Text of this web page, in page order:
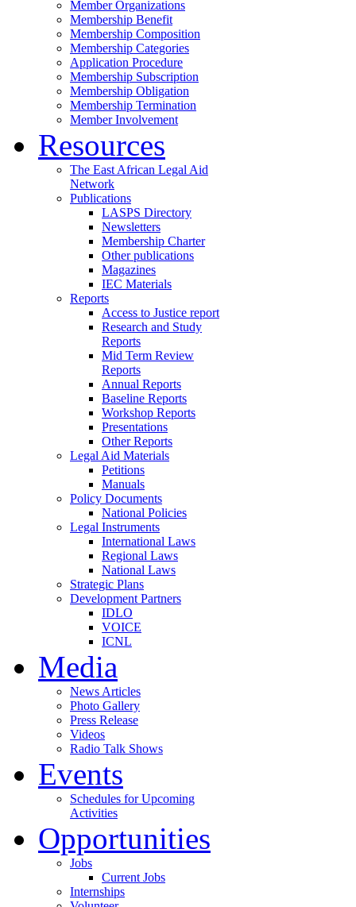
Member Organizations
Membership Benefit
Membership Composition
Membership Categories
Application Procedure
Membership Subscription
Membership Obligation
Membership Termination
Member Involvement
Resources
The East African Legal Aid
Network
Publications
LASPS Directory
Newsletters
Membership Charter
Other publications
Magazines
IEC Materials
Reports
Access to Justice report
Research and Study
Reports
Mid Term Review
Reports
Annual Reports
Baseline Reports
Workshop Reports
Presentations
Other Reports
Legal Aid Materials
Petitions
Manuals
Policy Documents
National Policies
Legal Instruments
International Laws
Regional Laws
National Laws
Strategic Plans
Development Partners
IDLO
VOICE
ICNL
Media
News Articles
Photo Gallery
Press Release
Videos
Radio Talk Shows
Events
Schedules for Upcoming
Activities
Opportunities
Jobs
Current Jobs
Internships